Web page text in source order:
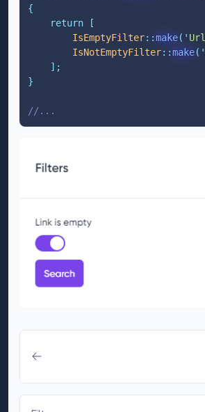
{
return
[
IsEmptyFilter::make( ' Url
IsNotEmptyFilter::make( '
];
}
//...